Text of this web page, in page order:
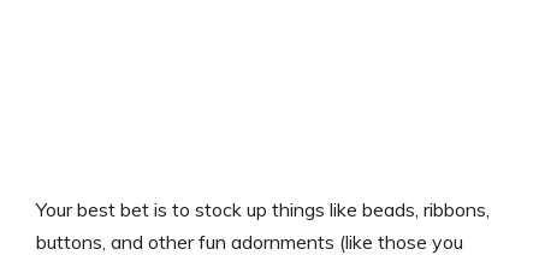
Your best bet is to stock up things like beads, ribbons,
buttons, and other fun adornments (like those you